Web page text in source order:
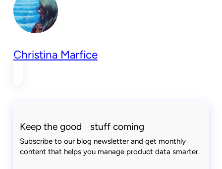
Christina Marfice
Keep the good stuff coming
Subscribe to our blog newsletter and get monthly
content that helps you manage product data smarter.